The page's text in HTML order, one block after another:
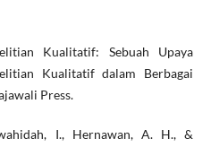
Kualitatif: Sebuah Upaya
Kualitatif dalam Berbagai
Press.
I., Hernawan, A. H., &